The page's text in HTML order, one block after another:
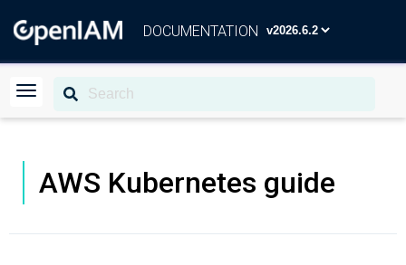
DOCUMENTATION
AWS Kubernetes guide